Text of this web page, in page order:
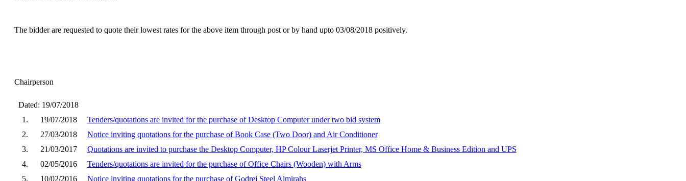
The bidder are requested to quote their lowest rates for the above item through post or by hand upto 03/08/2018 positively.
Chairperson
Dated: 19/07/2018
1.
19/07/2018
Tenders/quotations are invited for the purchase of Desktop Computer under two bid system
2.
27/03/2018
Notice inviting quotations for the purchase of Book Case (Two Door) and Air Conditioner
3.
21/03/2017
Quotations are invited to purchase the Desktop Computer, HP Colour Laserjet Printer, MS Office Home & Business Edition and UPS
4.
02/05/2016
Tenders/quotations are invited for the purchase of Office Chairs (Wooden) with Arms
5.
10/02/2016 Notice inviting quotations for the purchase of Godrej Steel Almirahs